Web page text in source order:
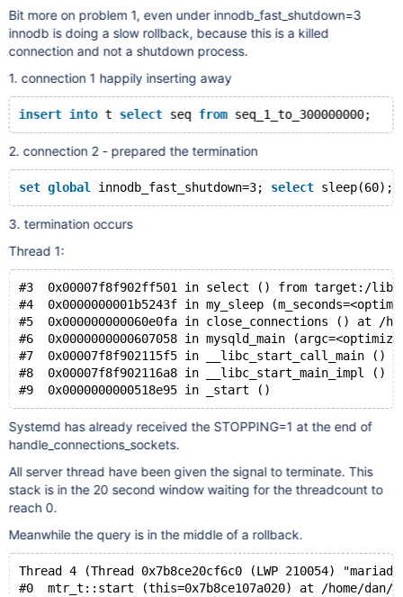
unsigned NOT NULL ) ENGINE=InnoDB DEFAULT
CHARSET=latin1 COLLATE=latin1_swedish_ci MariaDB [test]>
insert into t select seq from seq_1_to_300000000; session 2
Bit more on problem 1, even under innodb_fast_shutdown=3
innodb is doing a slow rollback, because this is a killed
connection and not a shutdown process.
1. connection 1 happily inserting away
insert into t select seq from
2. connection 2 - prepared the termination
set global innodb_fast_shutdown=3; select
3. termination occurs
Thread 1:
#3  0x00007f8f902ff501 in select () from target:/
#4  0x0000000001b5243f in my_sleep
#5  0x000000000060e0fa in close_connections () at /
#6  0x0000000000607058 in mysqld_main
#7  0x00007f8f902115f5 in __libc_start_call_main
#8  0x00007f8f902116a8 in __libc_start_main_impl
Systemd has already received the STOPPING=1 at the end of
handle_connections_sockets.
All server thread have been given the signal to terminate. This
stack is in the 20 second window waiting for the threadcount to
reach 0.
Meanwhile the query is in the middle of a rollback.
Thread 4 (Thread 0x7b8ce20cf6c0 (LWP 210054)
#0  mtr_t::start (this=0x7b8ce107a020) at /home/dan/